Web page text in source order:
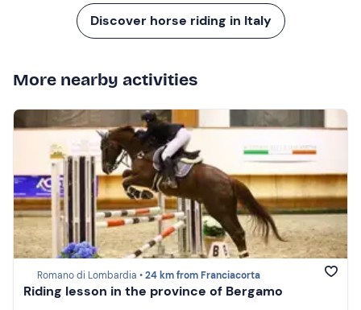
Discover horse riding in Italy
More nearby activities
Romano di Lombardia •24 km from Franciacorta
Riding lesson in the province of Bergamo